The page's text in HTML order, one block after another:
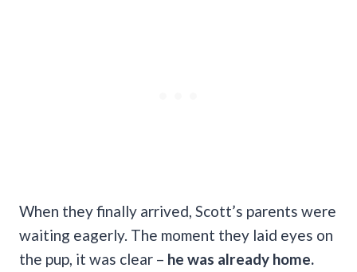
When they finally arrived, Scott’s parents were
waiting eagerly. The moment they laid eyes on
the pup, it was clear – he was already home.